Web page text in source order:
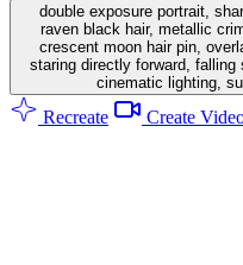
double exposure portrait,
raven black hair, metallic
crescent moon hair pin,
staring directly forward, falling
cinematic lighting,
Recreate Create